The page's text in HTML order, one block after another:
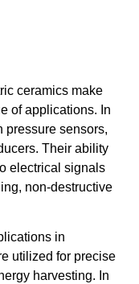
ceramics make
of applications. In
pressure sensors,
Their ability
electrical signals
non-destructive
in
utilized for precise
harvesting. In